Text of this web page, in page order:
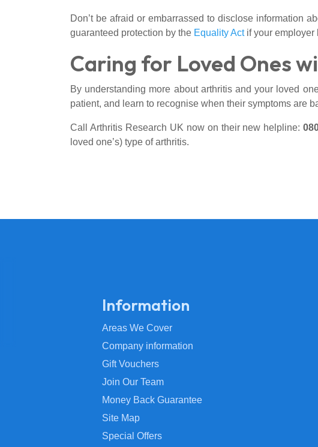
Don’t be afraid or embarrassed to disclose information
guaranteed protection by the Equality Actif your employer
Caring for Loved Ones
By understanding more about arthritis and your loved
patient, and learn to recognise when their symptoms are
Call Arthritis Research UK now on their new helpline:
loved one’s) type of arthritis.
Information
Areas We Cover
Company information
Gift Vouchers
Join Our Team
Money Back Guarantee
Site Map
Special Offers